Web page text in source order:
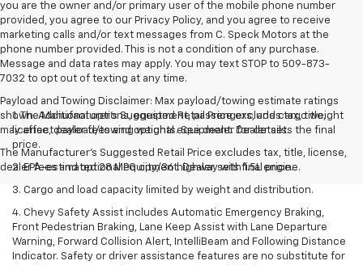
you are the owner and/or primary user of the mobile phone number
provided, you agree to our Privacy Policy, and you agree to receive
marketing calls and/or text messages from C. Speck Motors at the
phone number provided. This is not a condition of any purchase.
Message and data rates may apply. You may text STOP to 509-873-
7032 to opt out of texting at any time.
Payload and Towing Disclaimer: Max payload/towing estimate ratings
shown. Additional options, equipment, passengers, and cargo weight
may affect payload/towing weights. See dealer for details.
The Manufacturer's Suggested Retail Price excludes tax, title, license,
dealer fees and optional equipment. Dealer sets final price.
1. The Manufacturer’s Suggested Retail Price excludes tax, title,
license, dealer fees and optional equipment. Dealer sets the final
price.
2. EPA-estimated 28 MPG city/36 highway with 1.5L engine.
3. Cargo and load capacity limited by weight and distribution.
4. Chevy Safety Assist includes Automatic Emergency Braking,
Front Pedestrian Braking, Lane Keep Assist with Lane Departure
Warning, Forward Collision Alert, IntelliBeam and Following Distance
Indicator. Safety or driver assistance features are no substitute for